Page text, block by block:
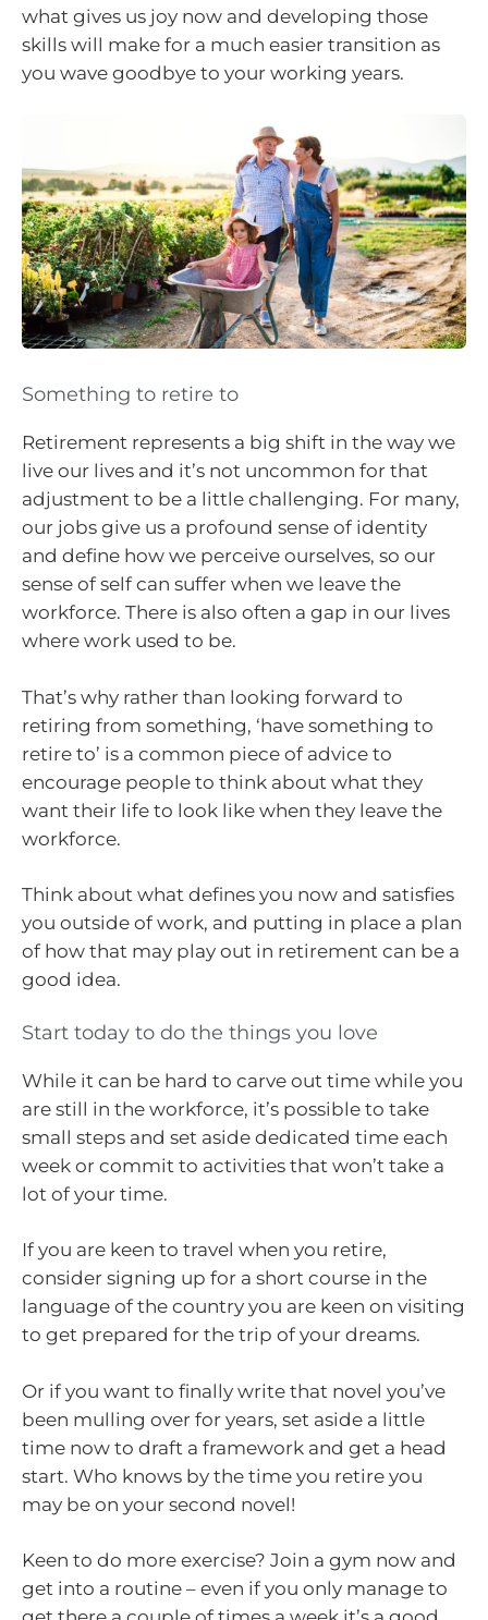
what gives us joy now and developing those
skills will make for a much easier transition as
you wave goodbye to your working years.
Something to retire to
Retirement represents a big shift in the way we
live our lives and it’s not uncommon for that
adjustment to be a little challenging. For many,
our jobs give us a profound sense of identity
and define how we perceive ourselves, so our
sense of self can suffer when we leave the
workforce. There is also often a gap in our lives
where work used to be.
That’s why rather than looking forward to
retiring from something, ‘have something to
retire to’ is a common piece of advice to
encourage people to think about what they
want their life to look like when they leave the
workforce.
Think about what defines you now and satisfies
you outside of work, and putting in place a plan
of how that may play out in retirement can be a
good idea.
Start today to do the things you love
While it can be hard to carve out time while you
are still in the workforce, it’s possible to take
small steps and set aside dedicated time each
week or commit to activities that won’t take a
lot of your time.
If you are keen to travel when you retire,
consider signing up for a short course in the
language of the country you are keen on visiting
to get prepared for the trip of your dreams.
Or if you want to finally write that novel you’ve
been mulling over for years, set aside a little
time now to draft a framework and get a head
start. Who knows by the time you retire you
may be on your second novel!
Keen to do more exercise? Join a gym now and
get into a routine – even if you only manage to